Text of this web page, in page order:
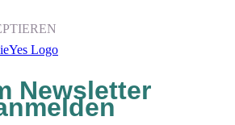
Newsletter